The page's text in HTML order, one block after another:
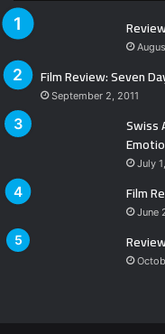
Film Review: Seven
September 2, 2011
Swiss
July
Film
June